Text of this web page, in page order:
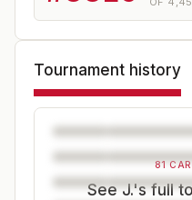
Tournament history
81
See J.'s full